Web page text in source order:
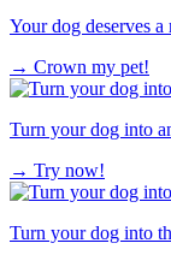
Your dog deserves
→ Crown my pet!
Turn your dog into
→ Try now!
Turn your dog into